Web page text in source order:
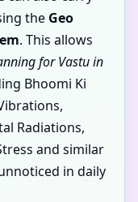
the Geo
. This allows
for Vastu in
Bhoomi Ki
Radiations,
and similar
in daily